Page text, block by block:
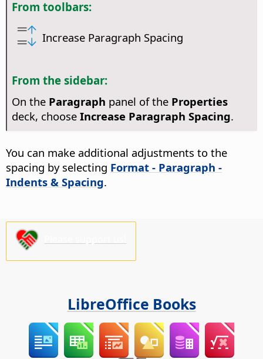
From toolbars:
Increase Paragraph Spacing
From the sidebar:
On the Paragraph panel of the Properties
deck, choose Increase Paragraph Spacing.
You can make additional adjustments to the
spacing by selecting Format - Paragraph -
Indents & Spacing.
LibreOffice Books